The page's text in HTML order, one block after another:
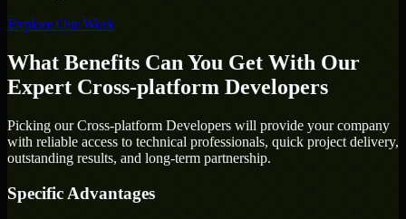
Explore Our Work
What Benefits Can You Get With Our
Expert Cross-platform Developers
Picking our Cross-platform Developers will provide your company
with reliable access to technical professionals, quick project delivery,
outstanding results, and long-term partnership.
Specific Advantages